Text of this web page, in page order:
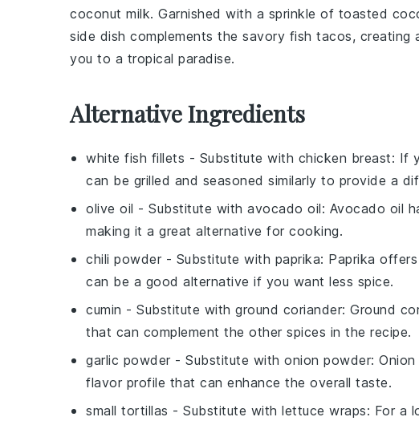
coconut milk. Garnished with a sprinkle of toasted
side dish complements the savory fish tacos,
you to a tropical paradise.
Alternative Ingredients
white fish fillets - Substitute with chicken breast: If
can be grilled and seasoned similarly to provide a
olive oil - Substitute with avocado oil: Avocado oil
making it a great alternative for cooking.
chili powder - Substitute with paprika: Paprika
can be a good alternative if you want less spice.
cumin - Substitute with ground coriander: Ground
that can complement the other spices in the recipe.
garlic powder - Substitute with onion powder:
flavor profile that can enhance the overall taste.
small tortillas - Substitute with lettuce wraps: For a